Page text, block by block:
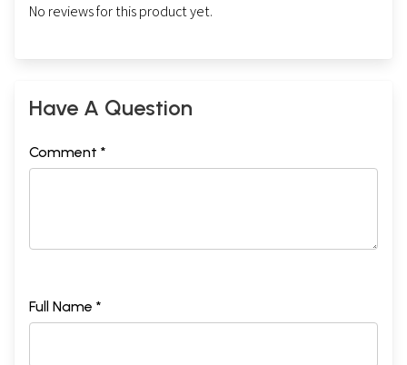
No reviews for this product yet.
Have A Question
Comment *
Full Name *